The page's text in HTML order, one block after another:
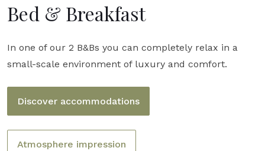
Bed & Breakfast
In one of our 2 B&Bs you can completely relax in a
small-scale environment of luxury and comfort.
Discover accommodations
Atmosphere impression